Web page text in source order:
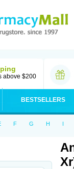
above $200
BESTSELLERS
F G H I